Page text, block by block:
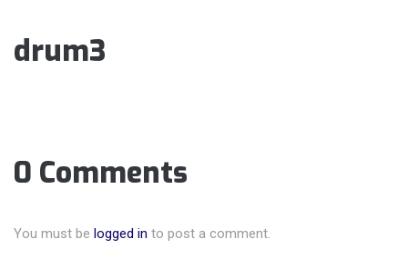
drum3
0 Comments
You must be logged in to post a comment.